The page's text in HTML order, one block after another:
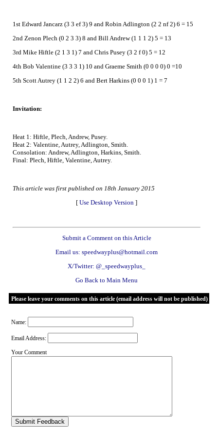
1st Edward Jancarz (3 3 ef 3) 9 and Robin Adlington (2 2 nf 2) 6 = 15
2nd Zenon Plech (0 2 3 3) 8 and Bill Andrew (1 1 1 2) 5 = 13
3rd Mike Hiftle (2 1 3 1) 7 and Chris Pusey (3 2 f 0) 5 = 12
4th Bob Valentine (3 3 3 1) 10 and Graeme Smith (0 0 0 0) 0 =10
5th Scott Autrey (1 1 2 2) 6 and Bert Harkins (0 0 0 1) 1 = 7
Invitation:
Heat 1: Hiftle, Plech, Andrew, Pusey.
Heat 2: Valentine, Autrey, Adlington, Smith.
Consolation: Andrew, Adlington, Harkins, Smith.
Final: Plech, Hiftle, Valentine, Autrey.
This article was first published on 18th January 2015
[ Use Desktop Version ]
Submit a Comment on this Article
Email us: speedwayplus@hotmail.com
X/Twitter: @_speedwayplus_
Go Back to Main Menu
Please leave your comments on this article (email address will not be published)
Name:
Email Address:
Your Comment